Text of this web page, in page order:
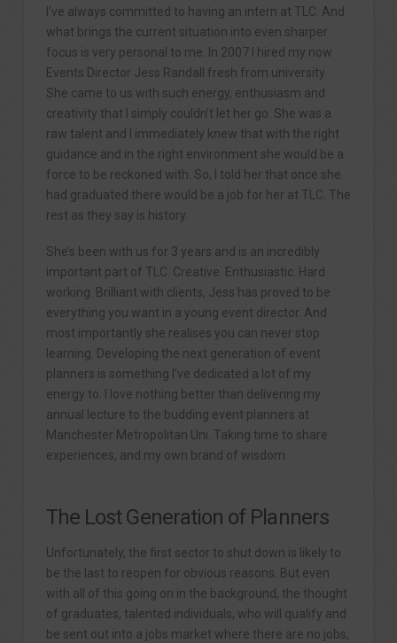
I’ve always committed to having an intern at TLC. And
what brings the current situation into even sharper
focus is very personal to me. In 2007 I hired my now
Events Director Jess Randall fresh from university.
She came to us with such energy, enthusiasm and
creativity that I simply couldn’t let her go. She was a
raw talent and I immediately knew that with the right
guidance and in the right environment she would be a
force to be reckoned with. So, I told her that once she
had graduated there would be a job for her at TLC. The
rest as they say is history.
She’s been with us for 3 years and is an incredibly
important part of TLC. Creative. Enthusiastic. Hard
working. Brilliant with clients, Jess has proved to be
everything you want in a young event director. And
most importantly she realises you can never stop
learning. Developing the next generation of event
planners is something I’ve dedicated a lot of my
energy to. I love nothing better than delivering my
annual lecture to the budding event planners at
Manchester Metropolitan Uni. Taking time to share
experiences, and my own brand of wisdom.
The Lost Generation of Planners
Unfortunately, the first sector to shut down is likely to
be the last to reopen for obvious reasons. But even
with all of this going on in the background, the thought
of graduates, talented individuals, who will qualify and
be sent out into a jobs market where there are no jobs,